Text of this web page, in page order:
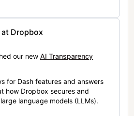
Dropbox
our new AI Transparency
for Dash features and answers
how Dropbox secures and
language models (LLMs).